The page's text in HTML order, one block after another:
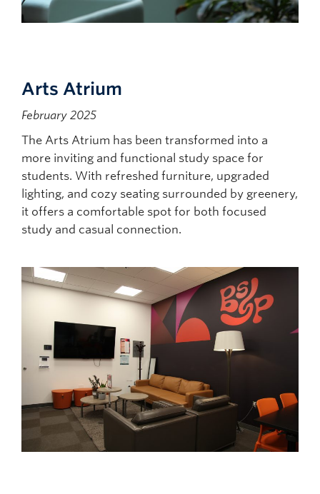
Arts Atrium
February 2025
The Arts Atrium has been transformed into a
more inviting and functional study space for
students. With refreshed furniture, upgraded
lighting, and cozy seating surrounded by greenery,
it offers a comfortable spot for both focused
study and casual connection.